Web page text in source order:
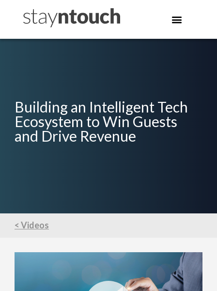
Building an Intelligent Tech
Ecosystem to Win Guests
and Drive Revenue
< Videos